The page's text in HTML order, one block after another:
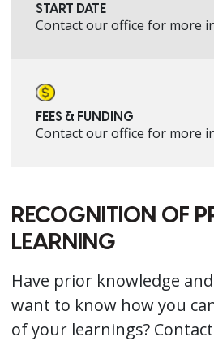
START DATE
Contact our office for more
FEES & FUNDING
Contact our office for more
RECOGNITION OF
LEARNING
Have prior knowledge
want to know how you
of your learnings?